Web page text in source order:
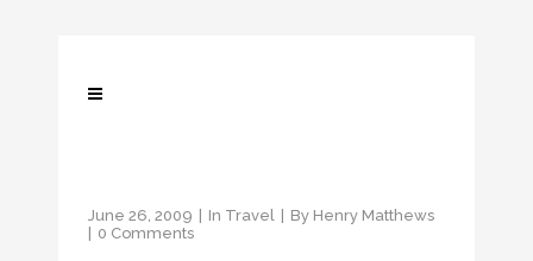
June 26, 2009 In Travel By Henry Matthews
0 Comments